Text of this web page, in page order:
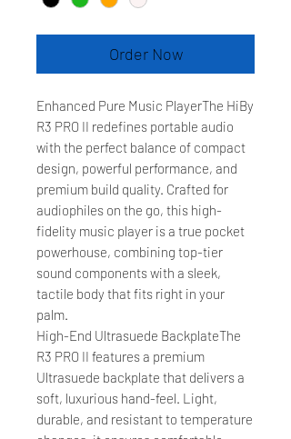
Order Now
Enhanced Pure Music PlayerThe HiBy
R3 PRO II redefines portable audio
with the perfect balance of compact
design, powerful performance, and
premium build quality. Crafted for
audiophiles on the go, this high-
fidelity music player is a true pocket
powerhouse, combining top-tier
sound components with a sleek,
tactile body that fits right in your
palm.
High-End Ultrasuede BackplateThe
R3 PRO II features a premium
Ultrasuede backplate that delivers a
soft, luxurious hand-feel. Light,
durable, and resistant to temperature